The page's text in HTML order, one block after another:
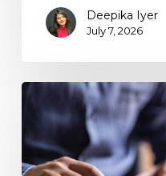
Deepika Iyer
July 7, 2026
Claiming
Foreign
Tax